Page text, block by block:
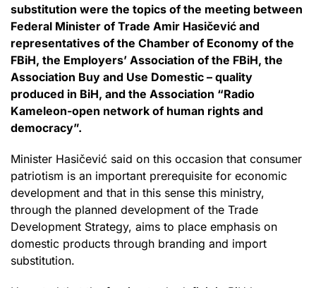
substitution were the topics of the meeting between
Federal Minister of Trade Amir Hasičević and
representatives of the Chamber of Economy of the
FBiH, the Employers’ Association of the FBiH, the
Association Buy and Use Domestic – quality
produced in BiH, and the Association “Radio
Kameleon-open network of human rights and
democracy”.
Minister Hasičević said on this occasion that consumer
patriotism is an important prerequisite for economic
development and that in this sense this ministry,
through the planned development of the Trade
Development Strategy, aims to place emphasis on
domestic products through branding and import
substitution.